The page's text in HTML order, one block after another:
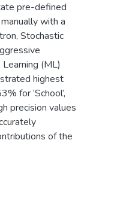
pre-defined
with a
Stochastic
(ML)
highest
for ‘School’,
precision values
of the